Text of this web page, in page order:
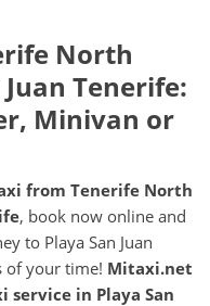
North
Juan Tenerife:
Minivan or
from Tenerife North
, book now online and
to Playa San Juan
of your time! Mitaxi.net
service in Playa San